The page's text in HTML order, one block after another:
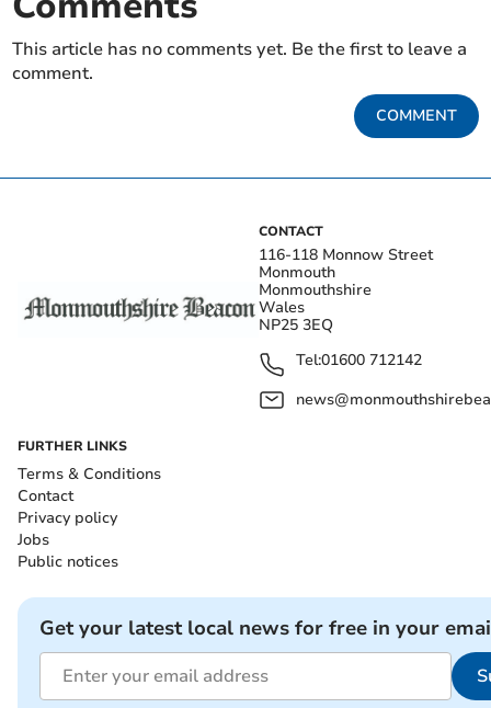
This article has no comments yet. Be the first to leave a
comment.
COMMENT
CONTACT
116-118 Monnow Street
Monmouth
Monmouthshire
Wales
NP25 3EQ
Tel:01600 712142
FURTHER LINKS
Terms & Conditions
Contact
Privacy policy
Jobs
Public notices
Get your latest local news for free in your